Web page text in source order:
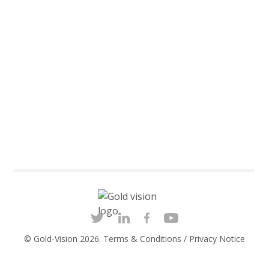
© Gold-Vision 2026. Terms & Conditions / Privacy Notice